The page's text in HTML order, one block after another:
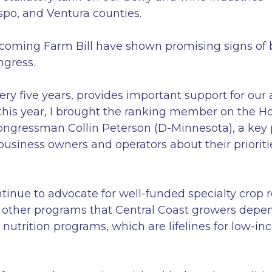
and Ventura counties.
Farm Bill have shown promising signs
five years, provides important support for our
year, I brought the ranking member on the
Collin Peterson (D-Minnesota), a
owners and operators about their
to advocate for well-funded specialty crop
programs that Central Coast growers
programs, which are lifelines for low-